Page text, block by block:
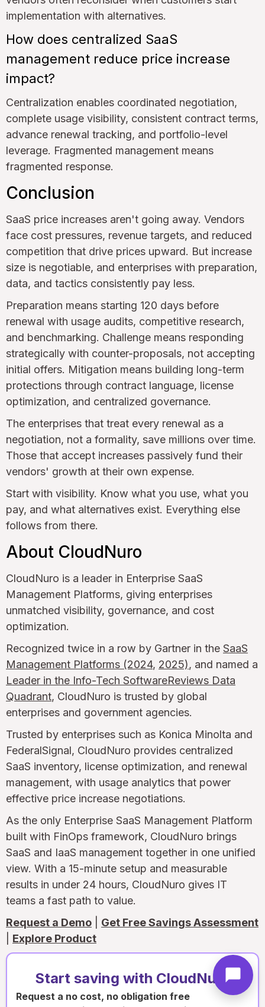
implementation with alternatives.
How does centralized SaaS
management reduce price increase
impact?
Centralization enables coordinated negotiation,
complete usage visibility, consistent contract terms,
advance renewal tracking, and portfolio-level
leverage. Fragmented management means
fragmented response.
Conclusion
SaaS price increases aren't going away. Vendors
face cost pressures, revenue targets, and reduced
competition that drive prices upward. But increase
size is negotiable, and enterprises with preparation,
data, and tactics consistently pay less.
Preparation means starting 120 days before
renewal with usage audits, competitive research,
and benchmarking. Challenge means responding
strategically with counter-proposals, not accepting
initial offers. Mitigation means building long-term
protections through contract language, license
optimization, and centralized governance.
The enterprises that treat every renewal as a
negotiation, not a formality, save millions over time.
Those that accept increases passively fund their
vendors' growth at their own expense.
Start with visibility. Know what you use, what you
pay, and what alternatives exist. Everything else
follows from there.
About CloudNuro
CloudNuro is a leader in Enterprise SaaS
Management Platforms, giving enterprises
unmatched visibility, governance, and cost
optimization.
Recognized twice in a row by Gartner in the SaaS
Management Platforms (2024, 2025), and named a
Leader in the Info-Tech SoftwareReviews Data
Quadrant, CloudNuro is trusted by global
enterprises and government agencies.
Trusted by enterprises such as Konica Minolta and
FederalSignal, CloudNuro provides centralized
SaaS inventory, license optimization, and renewal
management, with usage analytics that power
effective price increase negotiations.
As the only Enterprise SaaS Management Platform
built with FinOps framework, CloudNuro brings
SaaS and IaaS management together in one unified
view. With a 15-minute setup and measurable
results in under 24 hours, CloudNuro gives IT
teams a fast path to value.
Request a Demo
Get Free Savings Assessment
Explore Product
Start saving with CloudNuro
Request a no cost, no obligation free